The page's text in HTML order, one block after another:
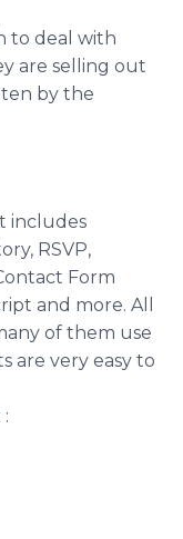
to deal with
are selling out
by the
includes
RSVP,
Form
and more. All
of them use
are very easy to